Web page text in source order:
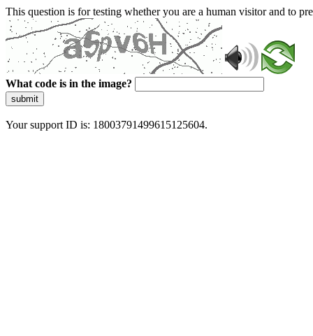
This question is for testing whether you are a human visitor and to
What code is in the image?
submit
Your support ID is: 18003791499615125604.